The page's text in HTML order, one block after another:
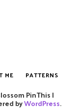
PinThis |
byWordPress.
ME PATTERNS